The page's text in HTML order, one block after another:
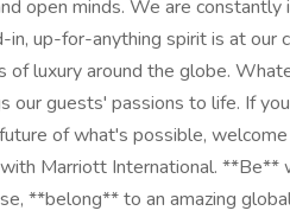
open minds. We are
in, up-for-anything spirit is at our
of luxury around the globe.
our guests' passions to life. If
of what's possible,
Marriott International. **Be**
**belong** to an amazing